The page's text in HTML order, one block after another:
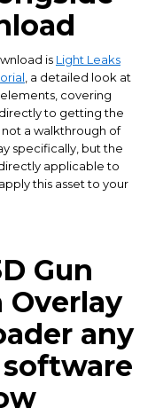
is Light Leaks
, a detailed look at
covering
to getting the
not a walkthrough of
specifically, but the
applicable to
this asset to your
Gun
Overlay
any